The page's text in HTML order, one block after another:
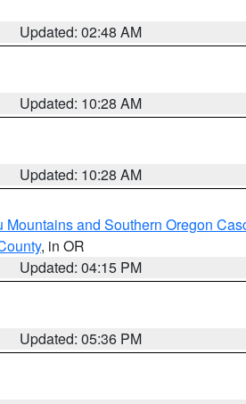
Updated: 02:48 AM
Updated: 10:28 AM
Updated: 10:28 AM
Mountains and Southern Oregon
, in OR
Updated: 04:15 PM
Updated: 05:36 PM